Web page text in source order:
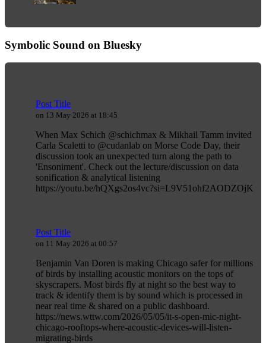
Symbolic Sound on Bluesky
Post Title
on 13 May 2026 at 18:45
When Max Schich @schichmax & Mikhail Tamm invited
Carla Scaletti to @cudanlab on Morse Code Day, their
discussion took an unexpected turn along the path to
'Ensoniment'. Check out the lecture/discussion on data
sonification & analytical listening
https://youtu.be/hQXgs2os4vc?si=L9V51ohf2AODZOjK
Post Title
on 11 May 2026 at 00:57
Benjamin Van Doren is making Chicago safer for millions
of birds by installing acoustic monitors on the tops of
skyscrapers. Most birds fly at night so the best way to
track & identify them is by sound which is processed in
near real time & shared on a public dashboard.
https://news.wttw.com/2026/05/05/it-s-open-mic-night-
chicago-rooftops-where-acoustic-devices-will-listen-
migrating-birds